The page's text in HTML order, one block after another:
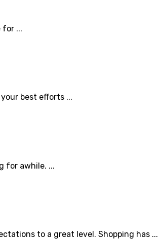
for ...
best efforts ...
for awhile. ...
to a great level. Shopping has ...